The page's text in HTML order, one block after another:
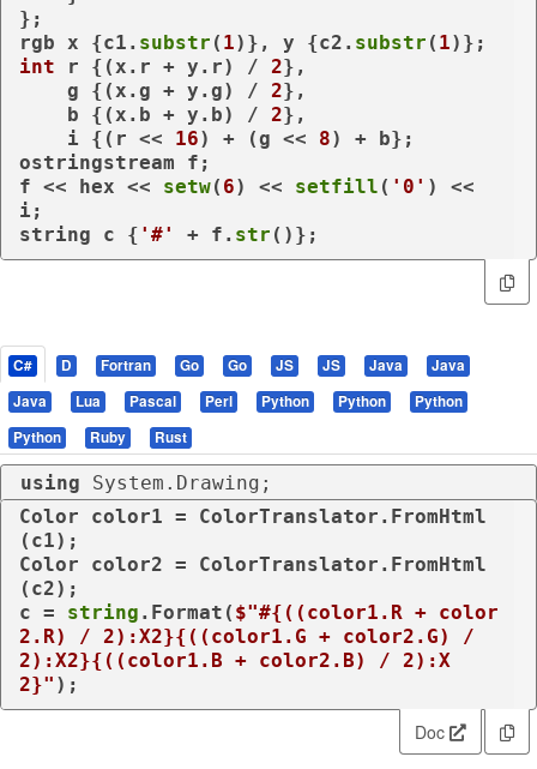
};
rgb x {c1. substr ( 1)}, y {c2. substr ( 1
int r {(x.r + y.r) / 2},
    g {(x.g + y.g) /
2},
    b {(x.b + y.b) /
2},
    i {(r <<
16) + (g << 8) + b};
ostringstream f;
f << hex << setw( 6) << setfill ( '0' ) <<
i;
string c { '#' + f. str ()};
C# D Fortran Go Go JS JS Java
Java
Java
Lua Pascal Perl Python Python
Python
Python
Ruby Rust
using System.Drawing;
Color color1 = ColorTranslator.FromHtml
(c1);
Color color2 = ColorTranslator.FromHtml
(c2);
c = string .Format( $"#{((color1.R + color
2.R) / 2):X2}
2):X2}{((color1.B + color2.B) / 2):X
2}" );
Doc